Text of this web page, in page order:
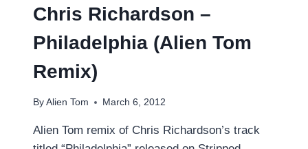
Chris Richardson –
Philadelphia (Alien Tom
Remix)
By Alien Tom March 6, 2012
Alien Tom remix of Chris Richardson’s track